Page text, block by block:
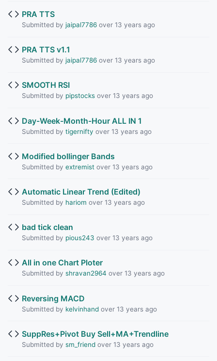
PRA TTS
Submitted by jaipal7786over 13 years ago
PRA TTS v1.1
Submitted by jaipal7786over 13 years ago
SMOOTH RSI
Submitted by pipstocksover 13 years ago
Day-Week-Month-Hour ALL IN 1
Submitted by tigernifty over 13 years ago
Modified bollinger Bands
Submitted by extremistover 13 years ago
Automatic Linear Trend (Edited)
Submitted by hariom over 13 years ago
bad tick clean
Submitted by pious243 over 13 years ago
All in one Chart Ploter
Submitted by shravan2964 over 13 years ago
Reversing MACD
Submitted by kelvinhandover 13 years ago
SuppRes+Pivot Buy Sell+MA+Trendline
Submitted by sm_friendover 13 years ago